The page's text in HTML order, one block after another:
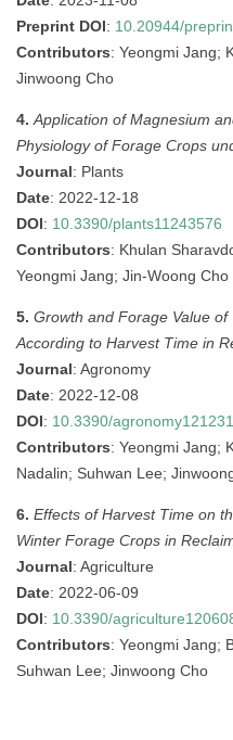
Preprint DOI: 10.20944/
Contributors: Yeongmi Jang;
Jinwoong Cho
4. Application of Magnesium
Physiology of Forage Crops
Journal: Plants
Date: 2022-12-18
DOI: 10.3390/plants11243576
Contributors: Khulan
Yeongmi Jang; Jin-Woong Cho
5. Growth and Forage Value
According to Harvest Time in
Journal: Agronomy
Date: 2022-12-08
DOI: 10.3390/
Contributors: Yeongmi Jang;
Nadalin; Suhwan Lee;
6. Effects of Harvest Time on
Winter Forage Crops in
Journal: Agriculture
Date: 2022-06-09
DOI: 10.3390/
Contributors: Yeongmi Jang;
Suhwan Lee; Jinwoong Cho